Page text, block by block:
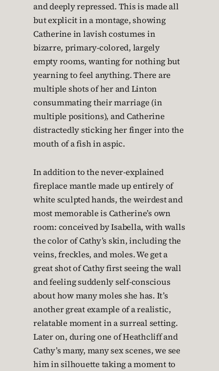
and deeply repressed. This is made all
but explicit in a montage, showing
Catherine in lavish costumes in
bizarre, primary-colored, largely
empty rooms, wanting for nothing but
yearning to feel anything. There are
multiple shots of her and Linton
consummating their marriage (in
multiple positions), and Catherine
distractedly sticking her finger into the
mouth of a fish in aspic.
In addition to the never-explained
fireplace mantle made up entirely of
white sculpted hands, the weirdest and
most memorable is Catherine’s own
room: conceived by Isabella, with walls
the color of Cathy’s skin, including the
veins, freckles, and moles. We get a
great shot of Cathy first seeing the wall
and feeling suddenly self-conscious
about how many moles she has. It’s
another great example of a realistic,
relatable moment in a surreal setting.
Later on, during one of Heathcliff and
Cathy’s many, many sex scenes, we see
him in silhouette taking a moment to